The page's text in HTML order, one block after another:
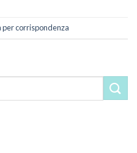
per corrispondenza